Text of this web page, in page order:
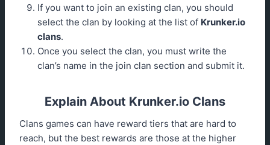
If you want to join an existing clan, you should
select the clan by looking at the list of Krunker.io
clans.
Once you select the clan, you must write the
clan’s name in the join clan section and submit it.
Explain About Krunker.io Clans
Clans games can have reward tiers that are hard to
reach, but the best rewards are those at the higher